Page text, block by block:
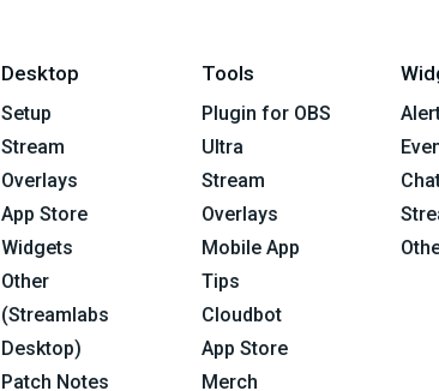
Desktop
Setup
Stream
Overlays
App Store
Widgets
Other
(Streamlabs
Desktop)
Patch Notes
Tools
Plugin for OBS
Ultra
Stream
Overlays
Mobile App
Tips
Cloudbot
App Store
Merch